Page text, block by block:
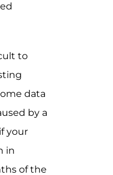
to
data
by a
your
in
of the